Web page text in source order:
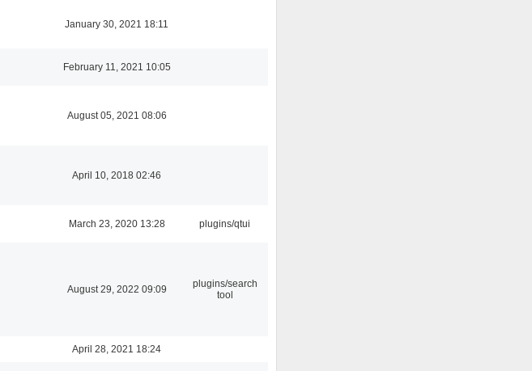
January 30, 2021 18:11
February 11, 2021 10:05
August 05, 2021 08:06
April 10, 2018 02:46
March 23, 2020 13:28 plugins/qtui
August 29, 2022 09:09
plugins/search
tool
April 28, 2021 18:24